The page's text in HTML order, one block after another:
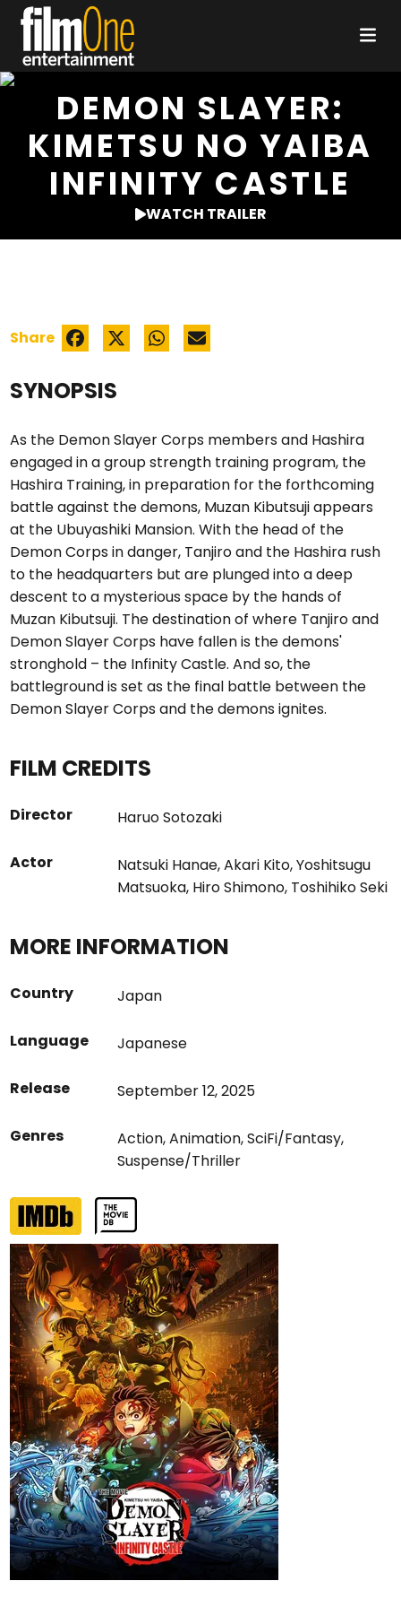
DEMON SLAYER:
KIMETSU NO YAIBA
INFINITY CASTLE
WATCH TRAILER
SYNOPSIS
As the Demon Slayer Corps members and Hashira
engaged in a group strength training program, the
Hashira Training, in preparation for the forthcoming
battle against the demons, Muzan Kibutsuji appears
at the Ubuyashiki Mansion. With the head of the
Demon Corps in danger, Tanjiro and the Hashira rush
to the headquarters but are plunged into a deep
descent to a mysterious space by the hands of
Muzan Kibutsuji. The destination of where Tanjiro and
Demon Slayer Corps have fallen is the demons'
stronghold – the Infinity Castle. And so, the
battleground is set as the final battle between the
Demon Slayer Corps and the demons ignites.
FILM CREDITS
Director Haruo Sotozaki
Actor Natsuki Hanae,Akari Kito,Yoshitsugu
Matsuoka, Hiro Shimono, Toshihiko Seki
MORE INFORMATION
Country Japan
Language Japanese
Release September 12, 2025
Genres Action,Animation,SciFi/Fantasy,
Suspense/Thriller
Share